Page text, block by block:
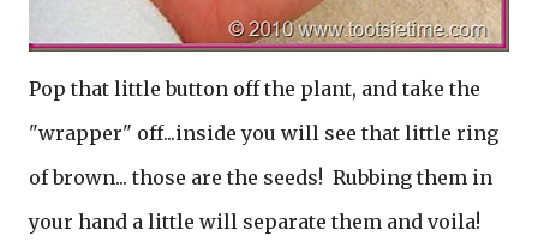
Pop that little button off the plant, and take the
"wrapper" off...inside you will see that little ring
of brown... those are the seeds! Rubbing them in
your hand a little will separate them and voila!